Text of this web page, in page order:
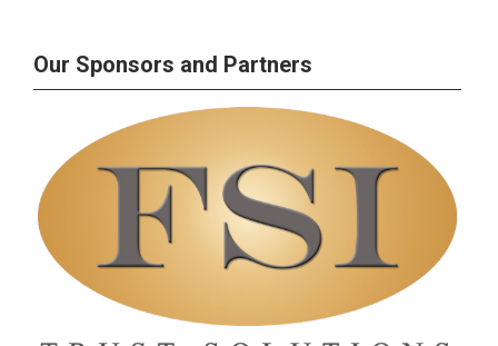
Our Sponsors and Partners